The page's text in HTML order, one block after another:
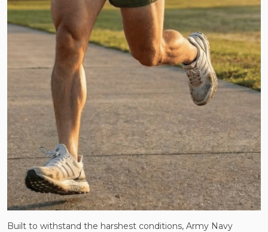
Built to withstand the harshest conditions, Army Navy